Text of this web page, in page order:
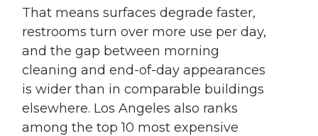
That means surfaces degrade faster,
restrooms turn over more use per day,
and the gap between morning
cleaning and end-of-day appearances
is wider than in comparable buildings
elsewhere. Los Angeles also ranks
among the top 10 most expensive